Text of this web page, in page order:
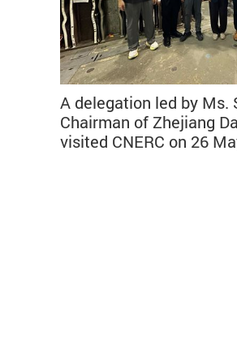
A delegation led by Ms.
Chairman of Zhejiang
visited CNERC on 26